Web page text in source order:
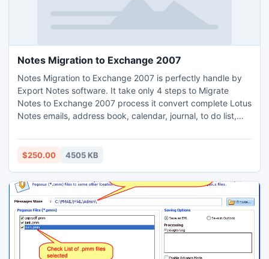
Notes Migration to Exchange 2007
Notes Migration to Exchange 2007 is perfectly handle by
Export Notes software. It take only 4 steps to Migrate
Notes to Exchange 2007 process it convert complete Lotus
Notes emails, address book, calendar, journal, to do list,
Header which you never find in any other software.
$250.00 4505 KB